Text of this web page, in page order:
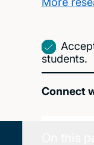
students.
Connect